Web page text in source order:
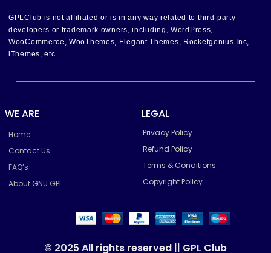
GPLClub is not affiliated or is in any way related to third-party
developers or trademark owners, including, WordPress,
WooCommerce, WooThemes, Elegant Themes, Rocketgenius Inc,
iThemes, etc
WE ARE
Home
Contact Us
FAQ’s
About GNU GPL
LEGAL
Privacy Policy
Refund Policy
Terms & Conditions
Copyright Policy
© 2025 All rights reserved || GPL Club